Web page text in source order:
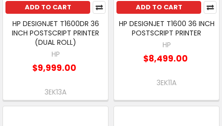
ADD TO CART
HP DESIGNJET T1600DR 36
INCH POSTSCRIPT PRINTER
(DUAL ROLL)
HP
$9,999.00
3EK13A
ADD TO CART
HP DESIGNJET T1600 36 INCH
POSTSCRIPT PRINTER
HP
$8,499.00
3EK11A